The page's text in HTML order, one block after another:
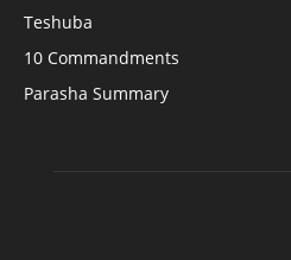
Teshuba
10 Commandments
Parasha Summary